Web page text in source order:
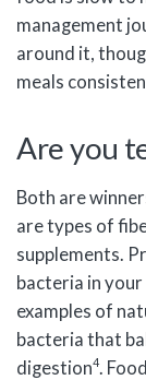
management
around it,
meals
Are you
Both are
are types of
supplements.
bacteria in your
examples of
bacteria that
digestion4.